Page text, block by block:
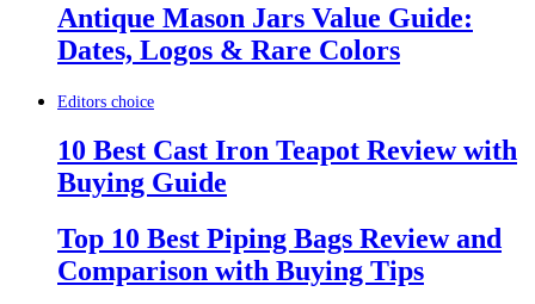
Antique Mason Jars Value Guide:
Dates, Logos & Rare Colors
Editors choice
10 Best Cast Iron Teapot Review with
Buying Guide
Top 10 Best Piping Bags Review and
Comparison with Buying Tips